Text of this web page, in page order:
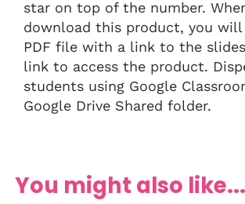
star on top of the number.
download this product, you will
PDF file with a link to the
link to access the product.
students using Google
Google Drive Shared folder.
You might also like...